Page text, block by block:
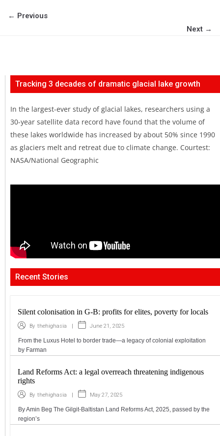
← Previous
Next →
Tracking 3 decades of dramatic glacial lake growth
In the largest-ever study of glacial lakes, researchers using a
30-year satellite data record have found that the volume of
these lakes worldwide has increased by about 50% since 1990
as glaciers melt and retreat due to climate change. Courtest:
NASA/National Geographic
Recent Stories
Silent colonisation in G-B: profits for elites, poverty for locals
By thehighasia | June 21, 2025
From the Luxus Hotel to border trade—a legacy of colonial exploitation
by Farman
Land Reforms Act: a legal overreach threatening indigenous
rights
By thehighasia | May 27, 2025
By Amin Beg The Gilgit-Baltistan Land Reforms Act, 2025, passed by the
region’s